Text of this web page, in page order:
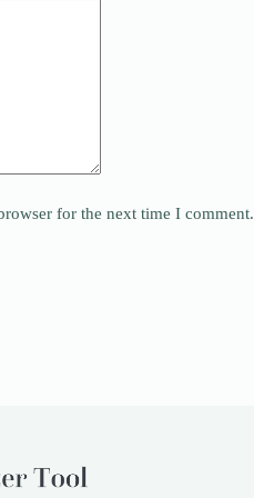
for the next time I comment.